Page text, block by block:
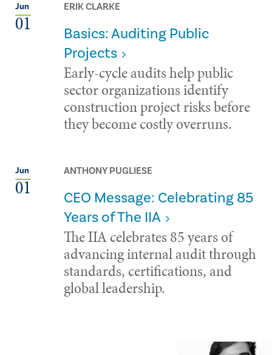
Jun
01
ERIK CLARKE
Basics: Auditing Public
Projects
Early-cycle audits help public
sector organizations identify
construction project risks before
they become costly overruns.
Jun
01
ANTHONY PUGLIESE
CEO Message: Celebrating 85
Years of The IIA
The IIA celebrates 85 years of
advancing internal audit through
standards, certifications, and
global leadership.